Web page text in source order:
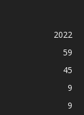
2022
59
45
9
9